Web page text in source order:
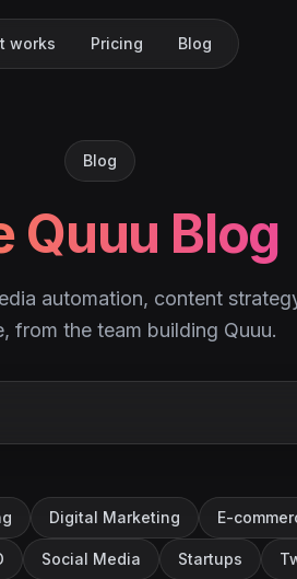
works Pricing Blog
Blog
Quuu Blog
automation, content
from the team building Quuu.
Digital Marketing E-
Social Media Startups